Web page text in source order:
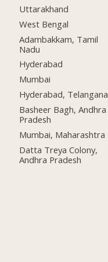
Uttarakhand
West Bengal
Adambakkam, Tamil
Nadu
Hyderabad
Mumbai
Hyderabad, Telangana
Basheer Bagh, Andhra
Pradesh
Mumbai, Maharashtra
Datta Treya Colony,
Andhra Pradesh